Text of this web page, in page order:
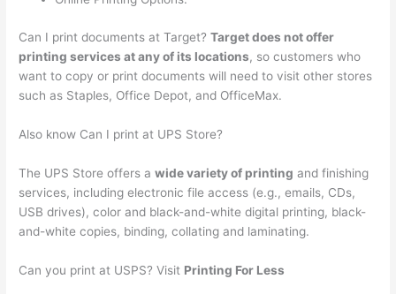
Can I print documents at Target?Target does not offer
printing services at any of its locations, so customers who
want to copy or print documents will need to visit other stores
such as Staples, Office Depot, and OfficeMax.
Also know Can I print at UPS Store?
The UPS Store offers awide variety of printing and finishing
services, including electronic file access (e.g., emails, CDs,
USB drives), color and black-and-white digital printing, black-
and-white copies, binding, collating and laminating.
Can you print at USPS? Visit Printing For Less